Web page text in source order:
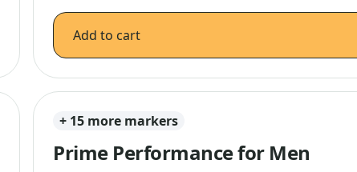
Add to cart
+ 15 more markers
Prime Performance for Men